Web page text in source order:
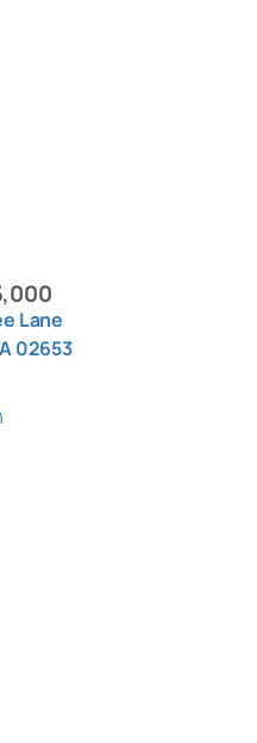
Lane
02653